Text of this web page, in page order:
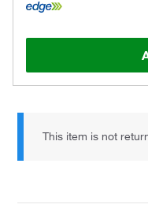
This item is not